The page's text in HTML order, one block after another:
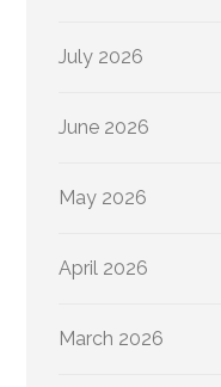
July 2026
June 2026
May 2026
April 2026
March 2026